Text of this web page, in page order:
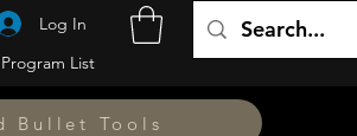
Log In
Program List
Bullet Tools